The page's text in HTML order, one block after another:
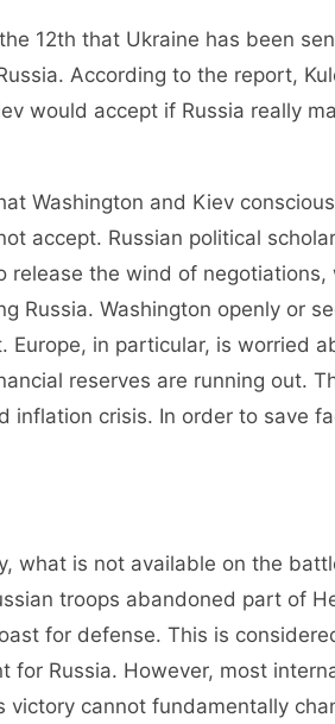
12th that Ukraine has been
According to the report,
would accept if Russia really
and Kiev
accept. Russian political
release the wind of
Russia. Washington openly or
in particular, is worried
reserves are running out.
inflation crisis. In order to save
is not available on the
troops abandoned part of
for defense. This is
for Russia. However, most
cannot fundamentally